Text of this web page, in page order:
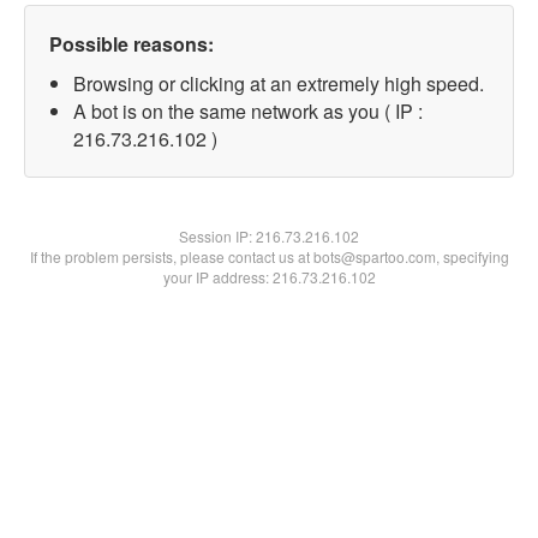
Possible reasons:
Browsing or clicking at an extremely high speed.
A bot is on the same network as you ( IP :
216.73.216.102 )
Session IP:216.73.216.102
If the problem persists, please contact us at bots@spartoo.com, specifying
your IP address: 216.73.216.102